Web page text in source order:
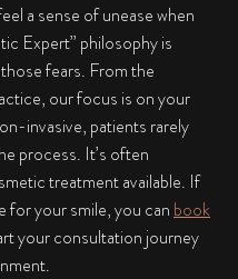
a sense of unease when
Expert” philosophy is
fears. From the
our focus is on your
invasive, patients rarely
process. It’s often
treatment available. If
for your smile, you can book
your consultation journey